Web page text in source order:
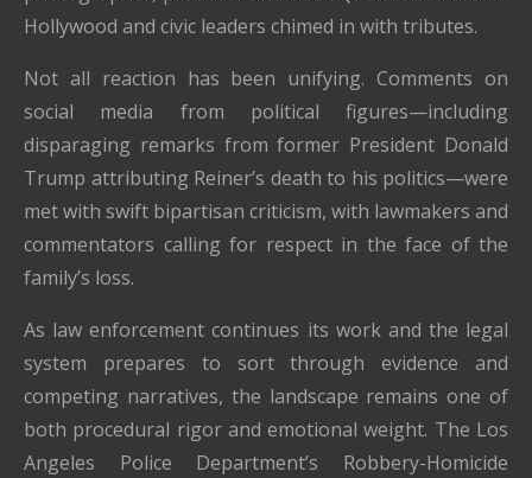
Hollywood and civic leaders chimed in with tributes.
Not all reaction has been unifying. Comments on
social media from political figures—including
disparaging remarks from former President Donald
Trump attributing Reiner’s death to his politics—were
met with swift bipartisan criticism, with lawmakers and
commentators calling for respect in the face of the
family’s loss.
As law enforcement continues its work and the legal
system prepares to sort through evidence and
competing narratives, the landscape remains one of
both procedural rigor and emotional weight. The Los
Angeles Police Department’s Robbery-Homicide